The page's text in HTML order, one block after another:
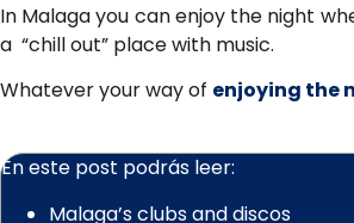
In Malaga you can enjoy the night
a “chill out” place with music.
Whatever your way of enjoying the
En este post podrás leer:
Malaga’s clubs and discos